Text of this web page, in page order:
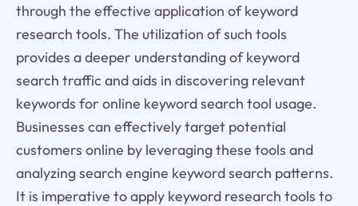
through the effective application of keyword
research tools. The utilization of such tools
provides a deeper understanding of keyword
search traffic and aids in discovering relevant
keywords for online keyword search tool usage.
Businesses can effectively target potential
customers online by leveraging these tools and
analyzing search engine keyword search patterns.
It is imperative to apply keyword research tools to